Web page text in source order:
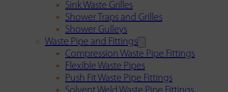
Sink Waste Grilles
Shower Traps and Grilles
Shower Gulleys
Waste Pipe and Fittings
Compression Waste Pipe Fittings
Flexible Waste Pipes
Push Fit Waste Pipe Fittings